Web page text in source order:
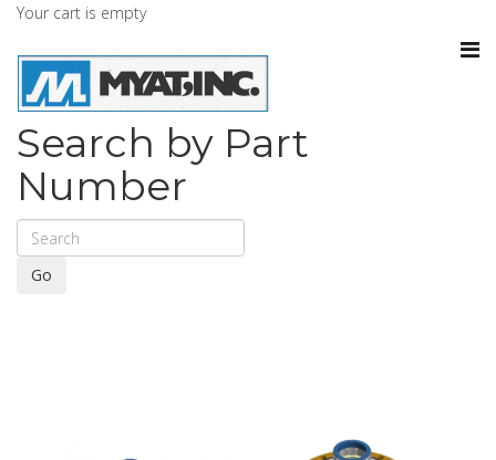
Your cart is empty
Search by Part
Number
Go